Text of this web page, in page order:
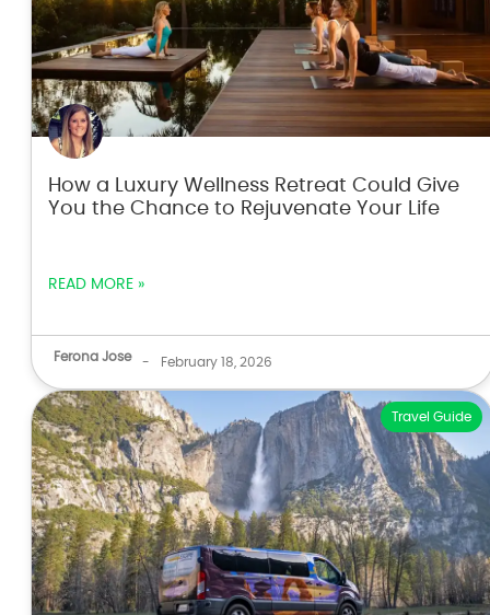
How a Luxury Wellness Retreat Could Give
You the Chance to Rejuvenate Your Life
READ MORE »
Ferona Jose - February 18, 2026
Travel Guide